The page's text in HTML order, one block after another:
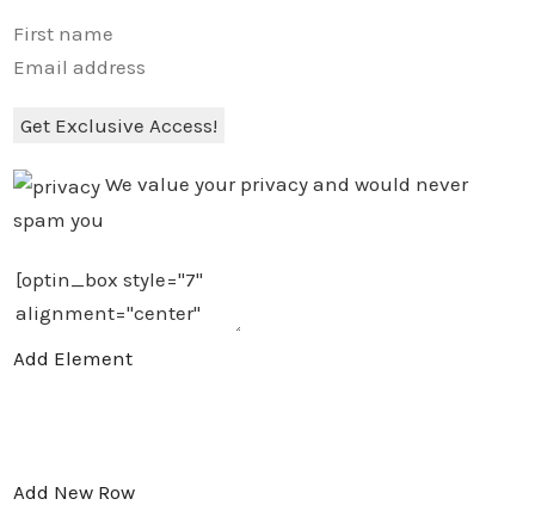
Get Exclusive Access!
We value your privacy and would never
spam you
Add Element
Add New Row